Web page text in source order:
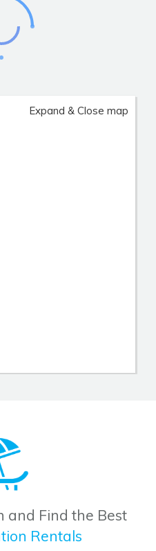
Expand & Close map
and Find the Best
Rentals